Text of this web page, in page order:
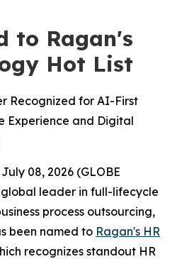
to Ragan's
Hot List
Recognized for AI-First
Experience and Digital
July 08, 2026 (GLOBE
leader in full-lifecycle
process outsourcing,
been named to Ragan's HR
recognizes standout HR